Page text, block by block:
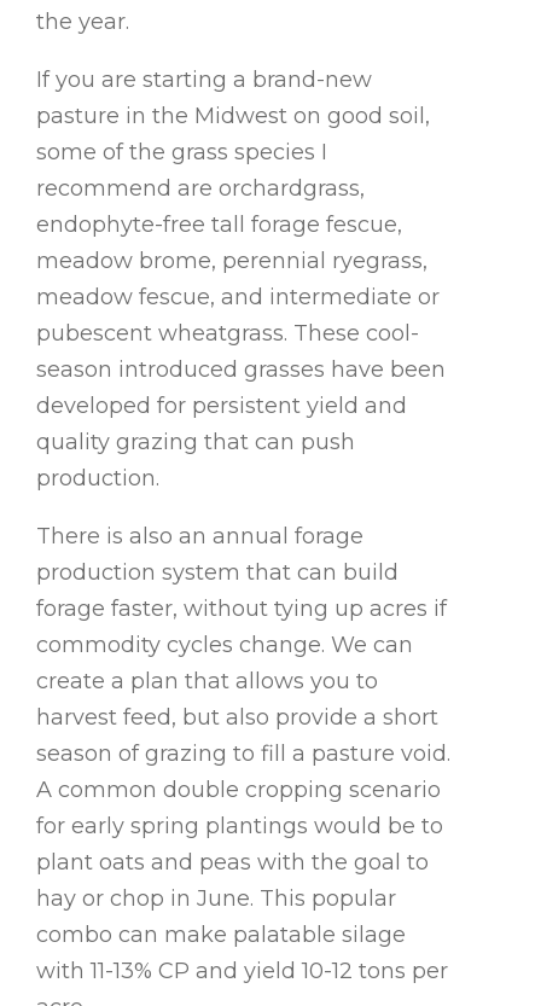
the year.
If you are starting a brand-new
pasture in the Midwest on good soil,
some of the grass species I
recommend are orchardgrass,
endophyte-free tall forage fescue,
meadow brome, perennial ryegrass,
meadow fescue, and intermediate or
pubescent wheatgrass. These cool-
season introduced grasses have been
developed for persistent yield and
quality grazing that can push
production.
There is also an annual forage
production system that can build
forage faster, without tying up acres if
commodity cycles change. We can
create a plan that allows you to
harvest feed, but also provide a short
season of grazing to fill a pasture void.
A common double cropping scenario
for early spring plantings would be to
plant oats and peas with the goal to
hay or chop in June. This popular
combo can make palatable silage
with 11-13% CP and yield 10-12 tons per